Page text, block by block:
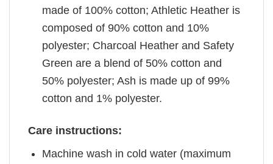
made of 100% cotton; Athletic Heather is
composed of 90% cotton and 10%
polyester; Charcoal Heather and Safety
Green are a blend of 50% cotton and
50% polyester; Ash is made up of 99%
cotton and 1% polyester.
Care instructions:
Machine wash in cold water (maximum